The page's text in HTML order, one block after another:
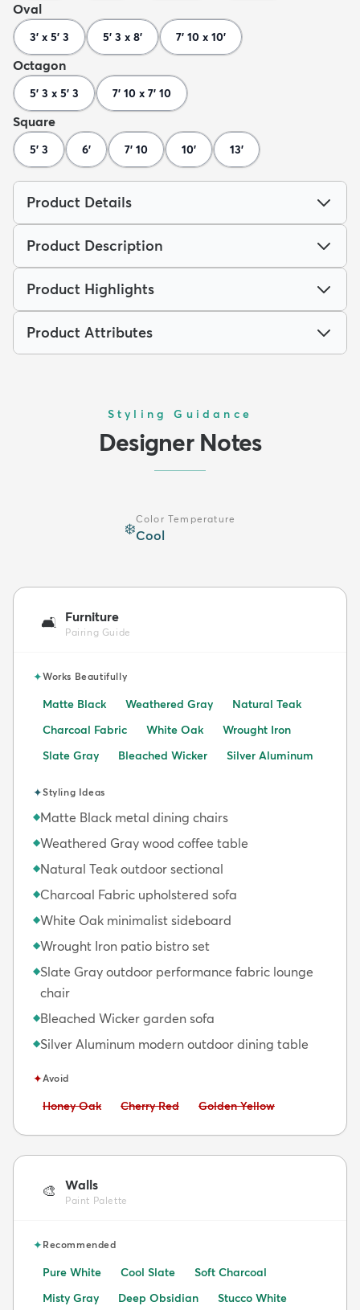
Oval
3' x 5' 3 5' 3 x 8' 7' 10 x 10'
Octagon
5' 3 x 5' 3 7' 10 x 7' 10
Square
5' 3 6' 7' 10 10' 13'
Product Details
Product Description
Product Highlights
Product Attributes
Styling Guidance
Designer Notes
❄️
Color Temperature
Cool
🛋️ Furniture
Pairing Guide
✦Works Beautifully
Matte Black Weathered Gray
Natural Teak
Charcoal Fabric
White Oak
Wrought Iron
Slate Gray
Bleached Wicker Silver Aluminum
✦Styling Ideas
◆Matte Black metal dining chairs
◆Weathered Gray wood coffee table
◆Natural Teak outdoor sectional
◆Charcoal Fabric upholstered sofa
◆White Oak minimalist sideboard
◆Wrought Iron patio bistro set
◆Slate Gray outdoor performance fabric lounge
chair
◆Bleached Wicker garden sofa
◆Silver Aluminum modern outdoor dining table
✦Avoid
Avoid:
Honey Oak Avoid:
Cherry Red Avoid:
Golden Yellow
🎨 Walls
Paint Palette
✦Recommended
Pure White Cool Slate
Soft Charcoal
Misty Gray
Deep Obsidian Stucco White